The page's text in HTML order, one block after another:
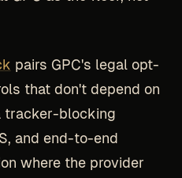
pairs GPC's legal opt-
that don't depend on
tracker-blocking
and end-to-end
where the provider